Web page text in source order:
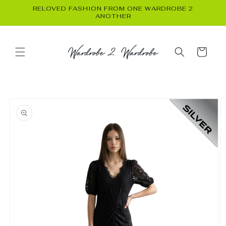
Skip toRELOVED FASHION FROM ONE WARDROBE 2
ANOTHER
Cart
product
information